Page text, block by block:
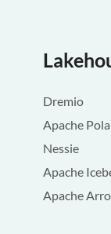
Dremio
Apache
Nessie
Apache
Apache